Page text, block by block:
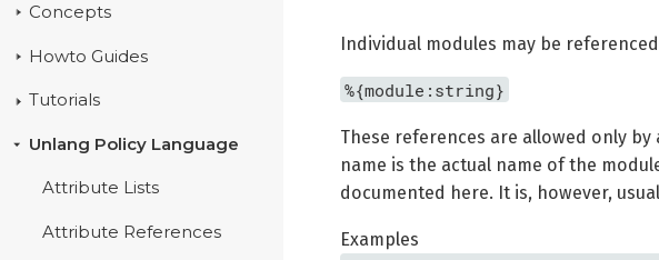
Concepts
Howto Guides
Tutorials
Unlang Policy Language
Attribute Lists
Attribute References
Individual modules may be
%{module:string}
These references are allowed only
name is the actual name of the
documented here. It is, however,
Examples